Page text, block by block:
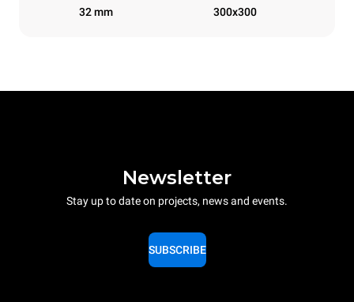
32 mm 300x300
Newsletter
Stay up to date on projects, news and events.
SUBSCRIBE